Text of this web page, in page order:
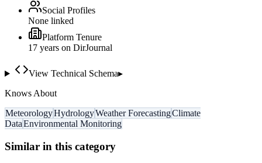
Social Profiles
None linked
Platform Tenure
17 years on DirJournal
View Technical Schema▸
Knows About
MeteorologyHydrologyWeather ForecastingClimate
DataEnvironmental Monitoring
Similar in this category